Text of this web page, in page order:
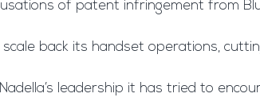
of patent infringement from
back its handset operations,
leadership it has tried to